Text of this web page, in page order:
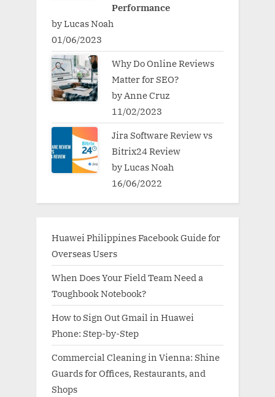
Performance
by Lucas Noah
01/06/2023
Why Do Online Reviews
Matter for SEO?
by Anne Cruz
11/02/2023
Jira Software Review vs
Bitrix24 Review
by Lucas Noah
16/06/2022
Huawei Philippines Facebook Guide for
Overseas Users
When Does Your Field Team Need a
Toughbook Notebook?
How to Sign Out Gmail in Huawei
Phone: Step-by-Step
Commercial Cleaning in Vienna: Shine
Guards for Offices, Restaurants, and
Shops